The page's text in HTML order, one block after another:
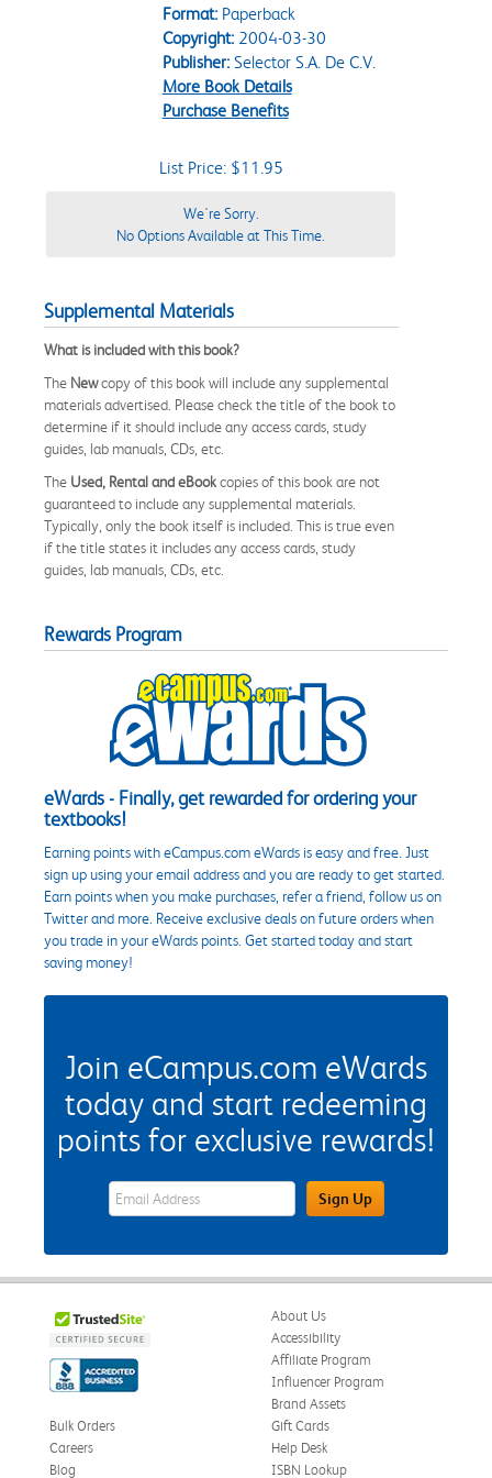
Format:Paperback
Copyright:2004-03-30
Publisher:Selector S.A. De C.V.
More Book Details
Purchase Benefits
List Price: $11.95
We're Sorry.
No Options Available at This Time.
Supplemental Materials
What is included with this book?
The Newcopy of this book will include any supplemental
materials advertised. Please check the title of the book to
determine if it should include any access cards, study
guides, lab manuals, CDs, etc.
The Used, Rental and eBookcopies of this book are not
guaranteed to include any supplemental materials.
Typically, only the book itself is included. This is true even
if the title states it includes any access cards, study
guides, lab manuals, CDs, etc.
Rewards Program
eWards - Finally, get rewarded for ordering your
textbooks!
Earning points with eCampus.com eWards is easy and free. Just
sign up using your email address and you are ready to get started.
Earn points when you make purchases, refer a friend, follow us on
Twitter and more. Receive exclusive deals on future orders when
you trade in your eWards points. Get started today and start
saving money!
Join eCampus.com eWards
today and start redeeming
points for exclusive rewards!
eWards Sign Up Email Address FieldSign Up
About Us
Accessibility
Affiliate Program
Influencer Program
Brand Assets
Bulk Orders
Careers
Blog
Gift Cards
Help Desk
ISBN Lookup